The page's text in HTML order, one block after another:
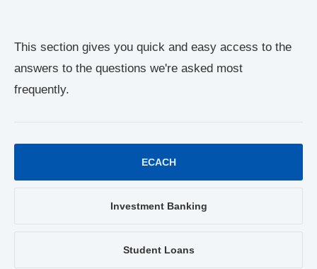
This section gives you quick and easy access to the
answers to the questions we're asked most
frequently.
ECACH
Investment Banking
Student Loans